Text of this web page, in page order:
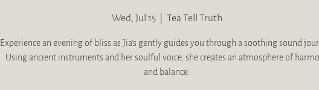
Wed, Jul 15
  |
Tea Tell Truth
Experience an evening of bliss as Jia's gently guides you through a soothing sound
Using ancient instruments and her soulful voice, she creates an atmosphere of
and balance.